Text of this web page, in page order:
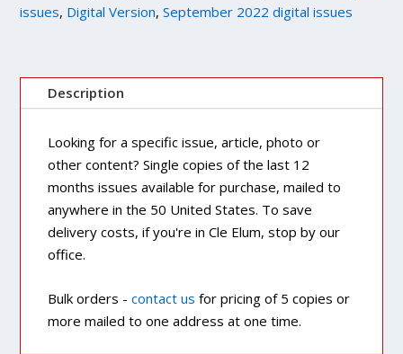
issues, Digital Version,September 2022 digital issues
Description
Looking for a specific issue, article, photo or
other content? Single copies of the last 12
months issues available for purchase, mailed to
anywhere in the 50 United States. To save
delivery costs, if you're in Cle Elum, stop by our
office.
Bulk orders -contact us for pricing of 5 copies or
more mailed to one address at one time.